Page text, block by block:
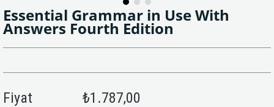
Essential Grammar in Use With
Answers Fourth Edition
Fiyat ₺1.787,00